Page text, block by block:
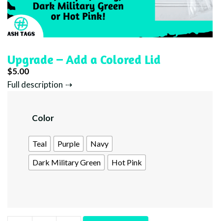
Upgrade – Add a Colored Lid
$5.00
Full description
Color
Teal Purple
Navy
Dark Military Green
Hot Pink